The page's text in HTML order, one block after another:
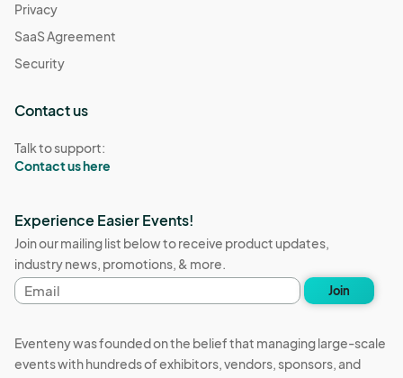
Privacy
SaaS Agreement
Security
Contact us
Talk to support:
Contact us here
Experience Easier Events!
Join our mailing list below to receive product updates,
industry news, promotions, & more.
Email
address
Join
Eventeny was founded on the belief that managing large-scale
events with hundreds of exhibitors, vendors, sponsors, and